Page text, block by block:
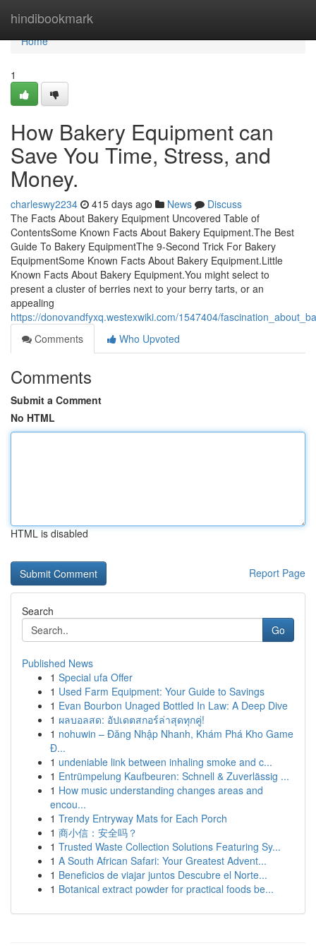
hindibookmark
Home
Home
1
How Bakery Equipment can
Save You Time, Stress, and
Money.
charleswy2234 415 days ago News
Discuss
The Facts About Bakery Equipment Uncovered Table of
ContentsSome Known Facts About Bakery Equipment.The Best
Guide To Bakery EquipmentThe 9-Second Trick For Bakery
EquipmentSome Known Facts About Bakery Equipment.Little
Known Facts About Bakery Equipment.You might select to
present a cluster of berries next to your berry tarts, or an
appealing
https://donovandfyxq.westexwiki.com/1547404/
Comments
Who Upvoted
Comments
Submit a Comment
No HTML
HTML is disabled
Report Page
Search
Go
Published News
1 Special ufa Offer
1 Used Farm Equipment: Your Guide to Savings
1 Evan Bourbon Unaged Bottled In Law: A Deep Dive
1 ผลบอลสด: อัปเดตสกอร์ล่าสุดทุกคู่!
1 nohuwin – Đăng Nhập Nhanh, Khám Phá Kho Game
Đ...
1 undeniable link between inhaling smoke and c...
1 Entrümpelung Kaufbeuren: Schnell & Zuverlässig ...
1 How music understanding changes areas and
encou...
1 Trendy Entryway Mats for Each Porch
1 商小信：安全吗？
1 Trusted Waste Collection Solutions Featuring Sy...
1 A South African Safari: Your Greatest Advent...
1 Beneficios de viajar juntos Descubre el Norte...
1 Botanical extract powder for practical foods be...